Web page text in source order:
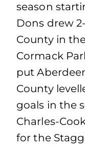
season
Dons drew
County in
Cormack
put
County
goals in the
Charles-
for the